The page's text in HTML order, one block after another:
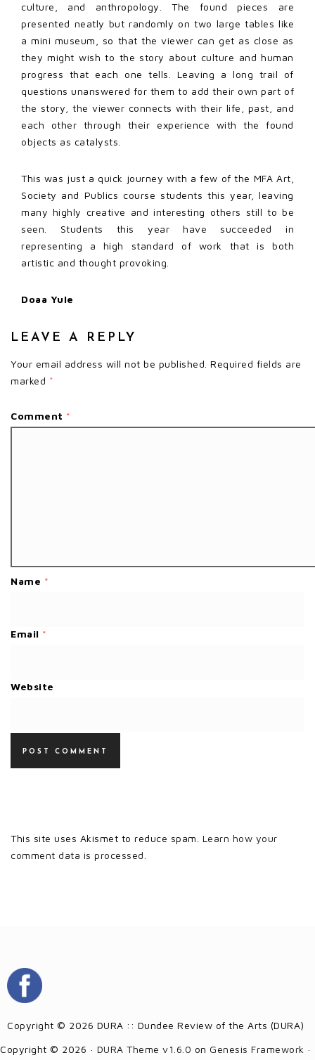
culture, and anthropology. The found pieces are
presented neatly but randomly on two large tables like
a mini museum, so that the viewer can get as close as
they might wish to the story about culture and human
progress that each one tells. Leaving a long trail of
questions unanswered for them to add their own part of
the story, the viewer connects with their life, past, and
each other through their experience with the found
objects as catalysts.
This was just a quick journey with a few of the MFA Art,
Society and Publics course students this year, leaving
many highly creative and interesting others still to be
seen. Students this year have succeeded in
representing a high standard of work that is both
artistic and thought provoking.
Doaa Yule
LEAVE A REPLY
Your email address will not be published. Required fields are
marked *
Comment *
Name *
Email *
Website
This site uses Akismet to reduce spam. Learn how your
comment data is processed.
Copyright © 2026 DURA :: Dundee Review of the Arts (DURA)
Copyright © 2026 · DURA Theme v1.6.0 on Genesis Framework ·